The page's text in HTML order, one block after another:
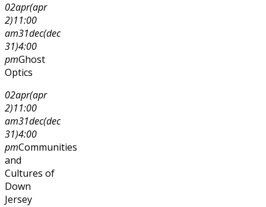
02apr(apr
2)11:00
am31dec(dec
31)4:00
pmGhost
Optics
02apr(apr
2)11:00
am31dec(dec
31)4:00
pmCommunities
and
Cultures of
Down
Jersey